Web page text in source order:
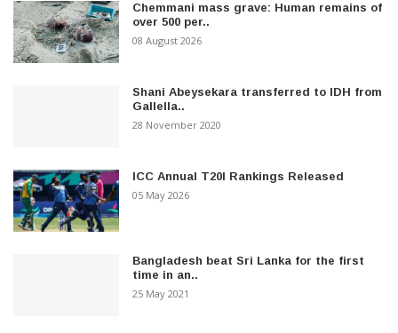
Chemmani mass grave: Human remains of
over 500 per..
08 August 2026
Shani Abeysekara transferred to IDH from
Gallella..
28 November 2020
ICC Annual T20I Rankings Released
05 May 2026
Bangladesh beat Sri Lanka for the first
time in an..
25 May 2021